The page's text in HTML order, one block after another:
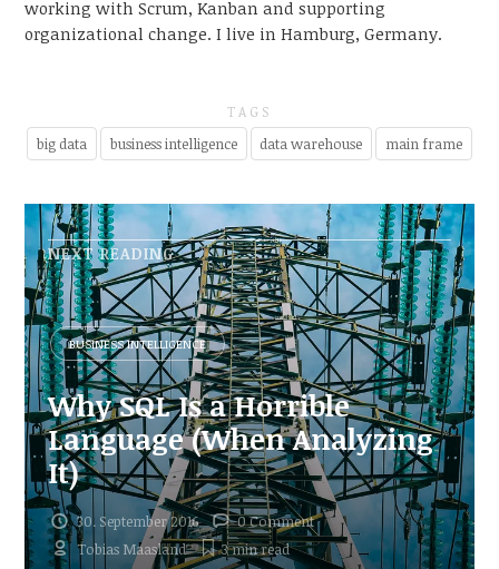
working with Scrum, Kanban and supporting
organizational change. I live in Hamburg, Germany.
TAGS
big data business intelligence data warehouse main frame
NEXT READING
BUSINESS INTELLIGENCE
Why SQL Is a Horrible
Language (When Analyzing
It)
30. September 2016
0 Comment
Tobias Maasland
3 minread